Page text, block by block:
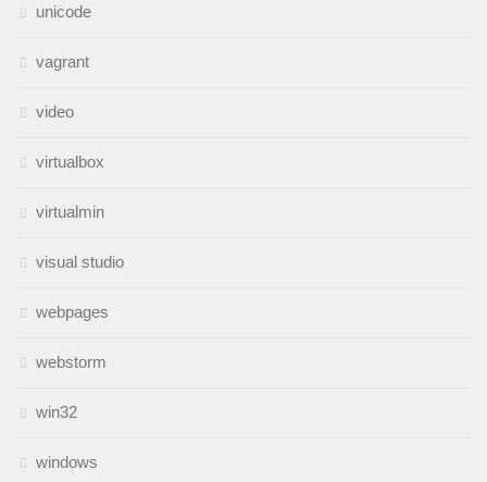
unicode
vagrant
video
virtualbox
virtualmin
visual studio
webpages
webstorm
win32
windows